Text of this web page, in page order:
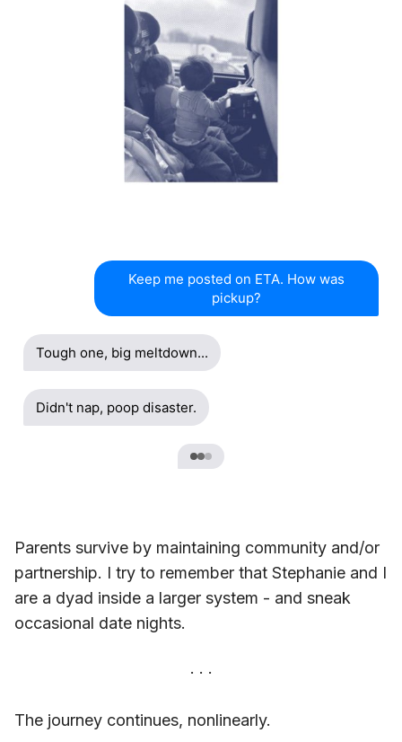
Keep me posted on ETA. How was
pickup?
Tough one, big meltdown...
Didn't nap, poop disaster.
Parents survive by maintaining community and/or
partnership. I try to remember that Stephanie and I
are a dyad inside a larger system - and sneak
occasional date nights.
The journey continues, nonlinearly.